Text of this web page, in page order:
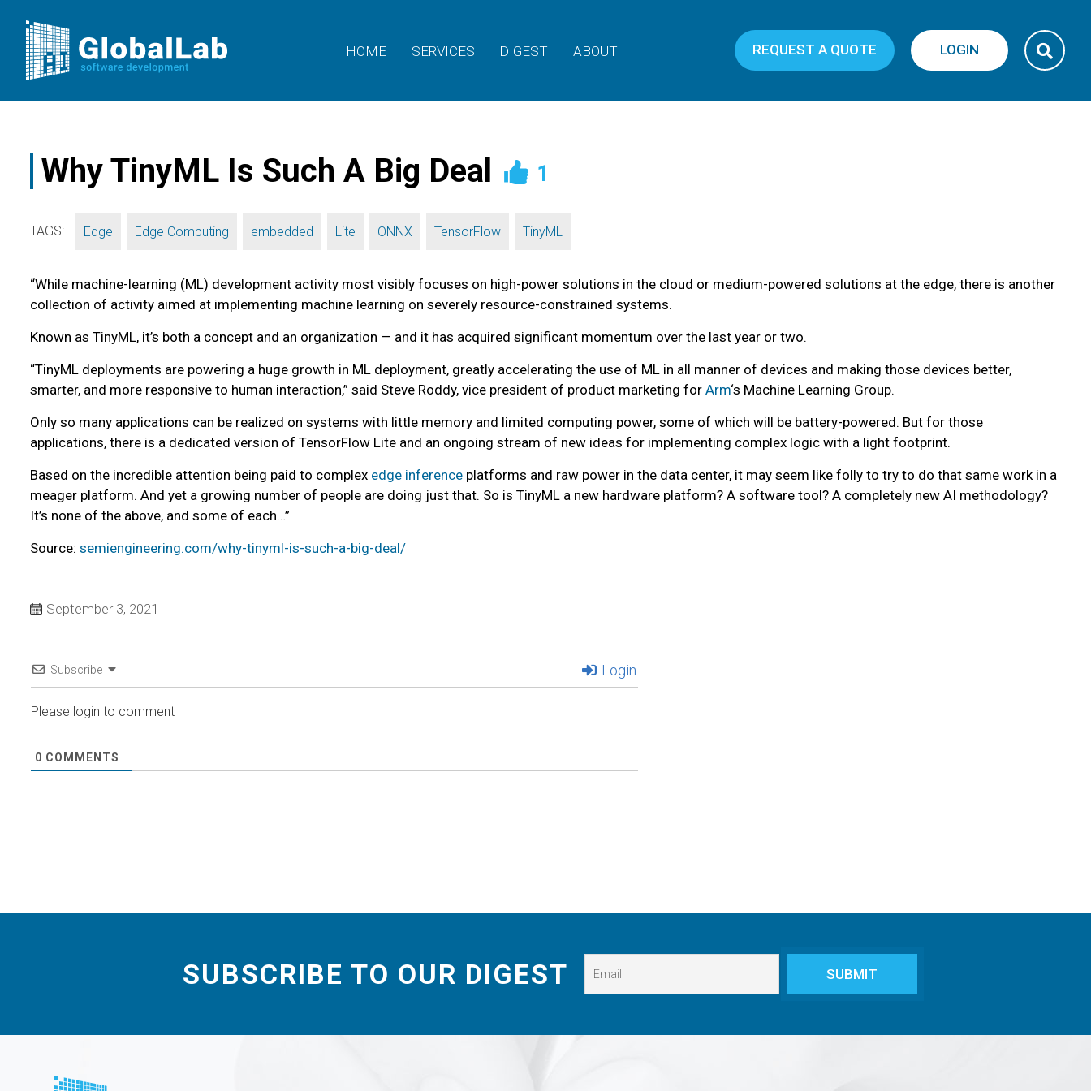
HOME SERVICES DIGEST ABOUT REQUEST A QUOTE LOGIN
Why TinyML Is Such A Big Deal 1
TAGS: Edge Edge Computing embedded Lite ONNX TensorFlow TinyML
“While machine-learning (ML) development activity most visibly focuses on high-power solutions in the cloud or medium-powered solutions at the edge, there is another
collection of activity aimed at implementing machine learning on severely resource-constrained systems.
Known as TinyML, it’s both a concept and an organization — and it has acquired significant momentum over the last year or two.
“TinyML deployments are powering a huge growth in ML deployment, greatly accelerating the use of ML in all manner of devices and making those devices better,
smarter, and more responsive to human interaction,” said Steve Roddy, vice president of product marketing for Arm‘s Machine Learning Group.
Only so many applications can be realized on systems with little memory and limited computing power, some of which will be battery-powered. But for those
applications, there is a dedicated version of TensorFlow Lite and an ongoing stream of new ideas for implementing complex logic with a light footprint.
Based on the incredible attention being paid to complex edge inference platforms and raw power in the data center, it may seem like folly to try to do that same work in a
meager platform. And yet a growing number of people are doing just that. So is TinyML a new hardware platform? A software tool? A completely new AI methodology?
It’s none of the above, and some of each…”
Source: semiengineering.com/why-tinyml-is-such-a-big-deal/
September 3, 2021
Subscribe Login
Please login to comment
0 COMMENTS
SUBSCRIBE TO OUR DIGEST